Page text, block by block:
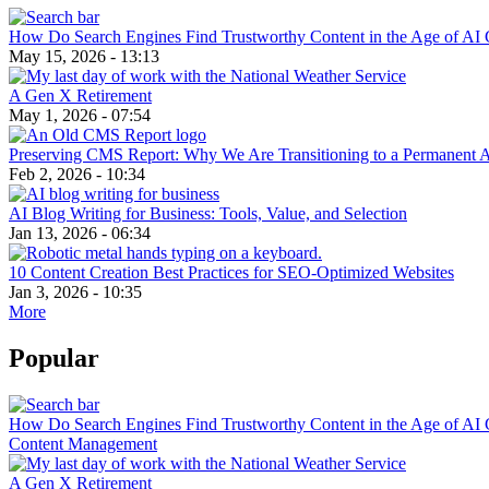
How Do Search Engines Find Trustworthy Content in the Age of AI
May 15, 2026 - 13:13
A Gen X Retirement
May 1, 2026 - 07:54
Preserving CMS Report: Why We Are Transitioning to a Permanent
Feb 2, 2026 - 10:34
AI Blog Writing for Business: Tools, Value, and Selection
Jan 13, 2026 - 06:34
10 Content Creation Best Practices for SEO-Optimized Websites
Jan 3, 2026 - 10:35
More
Popular
How Do Search Engines Find Trustworthy Content in the Age of AI
Content Management
A Gen X Retirement